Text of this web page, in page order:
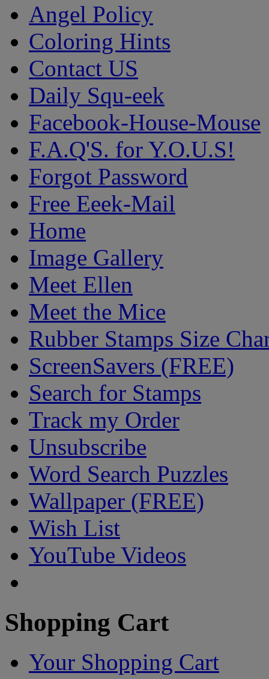
Angel Policy
Coloring Hints
Contact US
Daily Squ-eek
Facebook-House-Mouse
F.A.Q'S. for Y.O.U.S!
Forgot Password
Free Eeek-Mail
Home
Image Gallery
Meet Ellen
Meet the Mice
Rubber Stamps Size
ScreenSavers (FREE)
Search for Stamps
Track my Order
Unsubscribe
Word Search Puzzles
Wallpaper (FREE)
Wish List
YouTube Videos
Shopping Cart
Your Shopping Cart